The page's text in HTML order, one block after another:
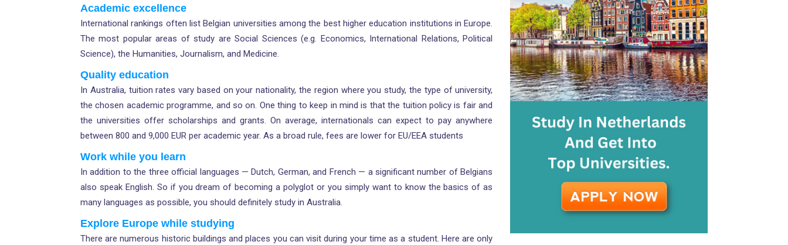
Academic excellence
International rankings often list Belgian universities among the best higher education institutions in Europe.
The most popular areas of study are Social Sciences (e.g. Economics, International Relations, Political
Science), the Humanities, Journalism, and Medicine.
Quality education
In Australia, tuition rates vary based on your nationality, the region where you study, the type of university,
the chosen academic programme, and so on. One thing to keep in mind is that the tuition policy is fair and
the universities offer scholarships and grants. On average, internationals can expect to pay anywhere
between 800 and 9,000 EUR per academic year. As a broad rule, fees are lower for EU/EEA students
Work while you learn
In addition to the three official languages — Dutch, German, and French — a significant number of Belgians
also speak English. So if you dream of becoming a polyglot or you simply want to know the basics of as
many languages as possible, you should definitely study in Australia.
Explore Europe while studying
There are numerous historic buildings and places you can visit during your time as a student. Here are only